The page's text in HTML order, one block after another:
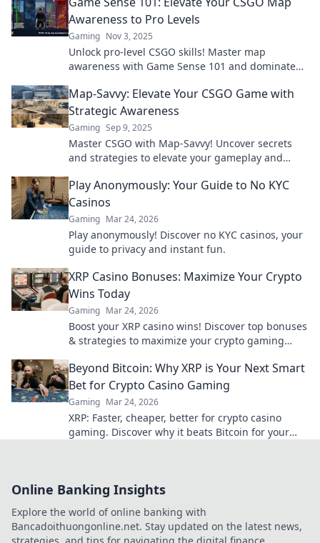
Awareness to Pro Levels
Gaming Nov 3, 2025
Unlock pro-level CSGO skills! Master map
awareness with Game Sense 101 and dominate
Map-Savvy: Elevate Your CSGO Game with
Strategic Awareness
Gaming Sep 9, 2025
Master CSGO with Map-Savvy! Uncover secrets
and strategies to elevate your gameplay and
now!
Play Anonymously: Your Guide to No KYC
Casinos
Gaming Mar 24, 2026
Play anonymously! Discover no KYC casinos, your
guide to privacy and instant fun.
XRP Casino Bonuses: Maximize Your Crypto
Wins Today
Gaming Mar 24, 2026
Boost your XRP casino wins! Discover top bonuses
& strategies to maximize your crypto gaming
Beyond Bitcoin: Why XRP is Your Next Smart
Bet for Crypto Casino Gaming
Gaming Mar 24, 2026
XRP: Faster, cheaper, better for crypto casino
gaming. Discover why it beats Bitcoin for your
Online Banking Insights
Explore the world of online banking with
Bancadoithuongonline.net. Stay updated on the latest news,